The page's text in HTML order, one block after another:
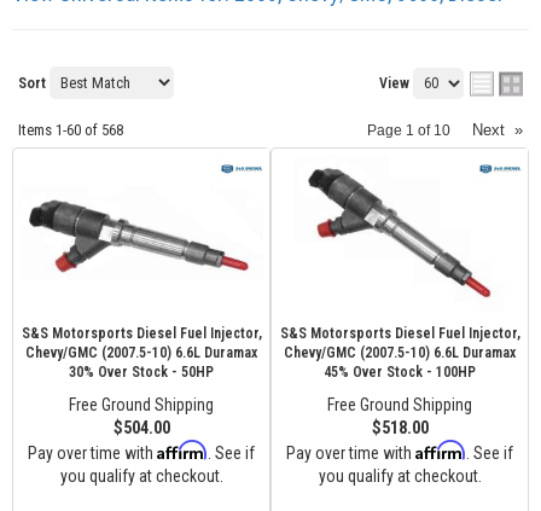
Sort View
Items 1-60 of 568 Page 1 of 10 Next »
S&S Motorsports Diesel Fuel Injector,
Chevy/GMC (2007.5-10) 6.6L Duramax
30% Over Stock - 50HP
Free Ground Shipping
$504.00
Pay over time with Affirm . See if
you qualify at checkout.
S&S Motorsports Diesel Fuel Injector,
Chevy/GMC (2007.5-10) 6.6L Duramax
45% Over Stock - 100HP
Free Ground Shipping
$518.00
Pay over time with Affirm . See if
you qualify at checkout.